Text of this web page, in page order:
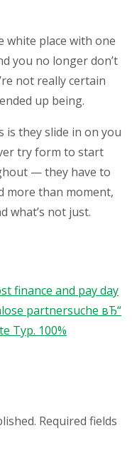
white place with one
you no longer don’t
not really certain
up being.
is they slide in on you
try form to start
— they have to
more than moment,
what’s not just.
finance and pay day
partnersuche вЂ“
Typ. 100%
Required fields